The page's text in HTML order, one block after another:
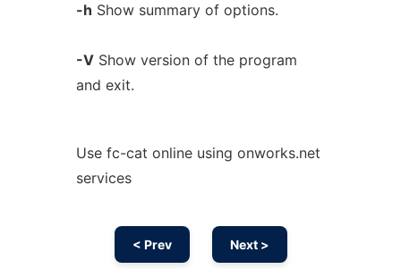
-h Show summary of options.
-VShow version of the program
and exit.
Use fc-cat online using onworks.net
services
< Prev Next >